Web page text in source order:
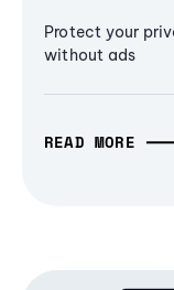
Protect your
without ads
READ MORE